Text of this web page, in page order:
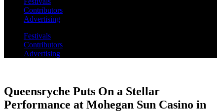
Contributors
Advertising
Festivals
Contributors
Advertising
Queensryche Puts On a Stellar
Performance at Mohegan Sun Casino in